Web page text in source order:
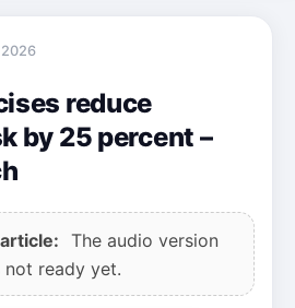
reduce
by 25 percent –
The audio version
ready yet.